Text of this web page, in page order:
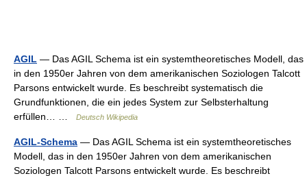
AGIL — Das AGIL Schema ist ein systemtheoretisches Modell, das
in den 1950er Jahren von dem amerikanischen Soziologen Talcott
Parsons entwickelt wurde. Es beschreibt systematisch die
Grundfunktionen, die ein jedes System zur Selbsterhaltung
erfüllen… …
Deutsch Wikipedia
AGIL-Schema — Das AGIL Schema ist ein systemtheoretisches
Modell, das in den 1950er Jahren von dem amerikanischen
Soziologen Talcott Parsons entwickelt wurde. Es beschreibt